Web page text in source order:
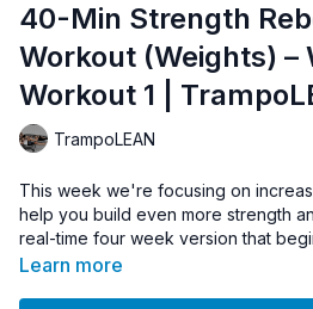
40-Min Strength
Workout (Weights) –
Workout 1 |
TrampoLEAN
This week we're focusing on
help you build even more strength
real-time four week version that
month visit;www.TrampoLEAN.nyc
Learn more